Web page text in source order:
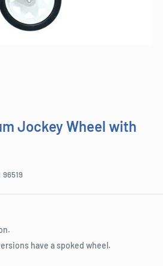
Jockey Wheel with
96519
have a spoked wheel.